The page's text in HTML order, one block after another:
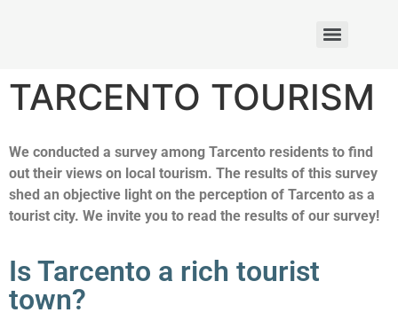
TARCENTO TOURISM
We conducted a survey among Tarcento residents to find
out their views on local tourism. The results of this survey
shed an objective light on the perception of Tarcento as a
tourist city. We invite you to read the results of our survey!
Is Tarcento a rich tourist
town?